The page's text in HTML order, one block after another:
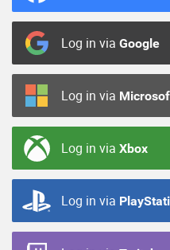
Log in via Google
Log in via
Log in via Xbox
Log in via